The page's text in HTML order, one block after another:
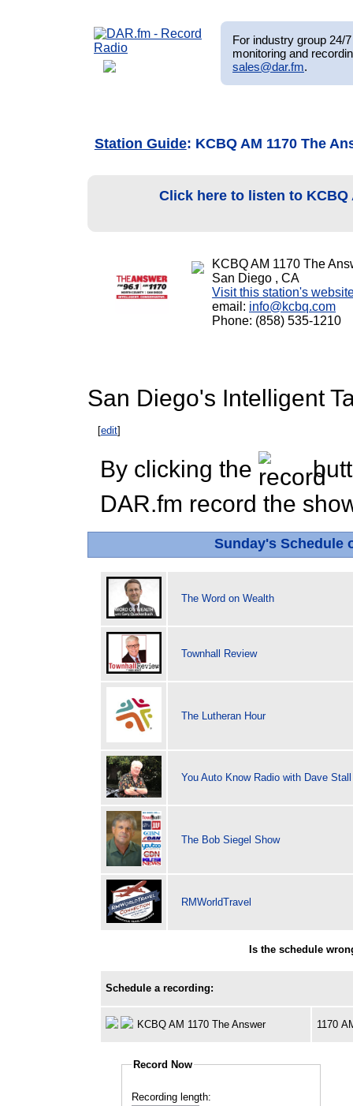
For industry group 24/
monitoring and
sales@dar.fm.
Station Guide: KCBQ AM 1170 The
Click here to listen to KCBQ
KCBQ AM 1170 The
San Diego , CA
Visit this station's
email: info@kcbq.com
Phone: (858) 535-1210
San Diego's Intelligent
[edit]
By clicking the
DAR.fm record the
Sunday's Schedule
The Word on Wealth
Townhall Review
The Lutheran Hour
You Auto Know Radio with Dave Stall
The Bob Siegel Show
RMWorldTravel
Is the schedule
Schedule a recording:
KCBQ AM 1170 The Answer 1170
Record Now
Recording length: